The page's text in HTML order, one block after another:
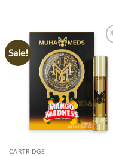
Sale!
CARTRIDGE